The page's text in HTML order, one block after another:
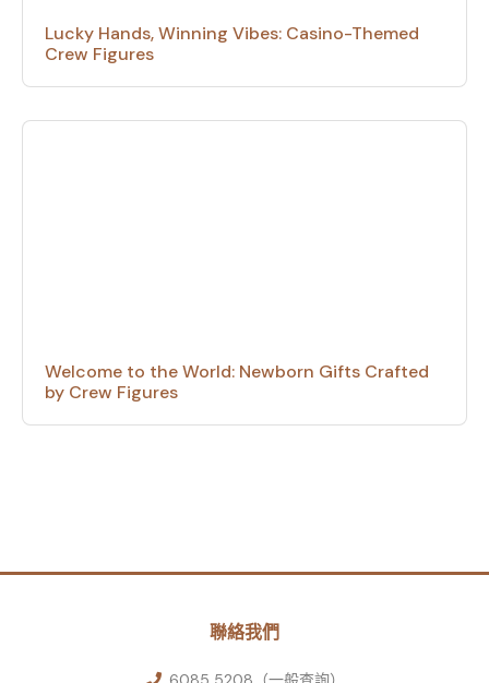
Lucky Hands, Winning Vibes: Casino-Themed
Crew Figures
Welcome to the World: Newborn Gifts Crafted
by Crew Figures
聯絡我們